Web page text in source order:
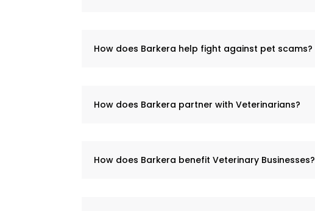
How does Barkera help fight against pet scams?
How does Barkera partner with Veterinarians?
How does Barkera benefit Veterinary Businesses?